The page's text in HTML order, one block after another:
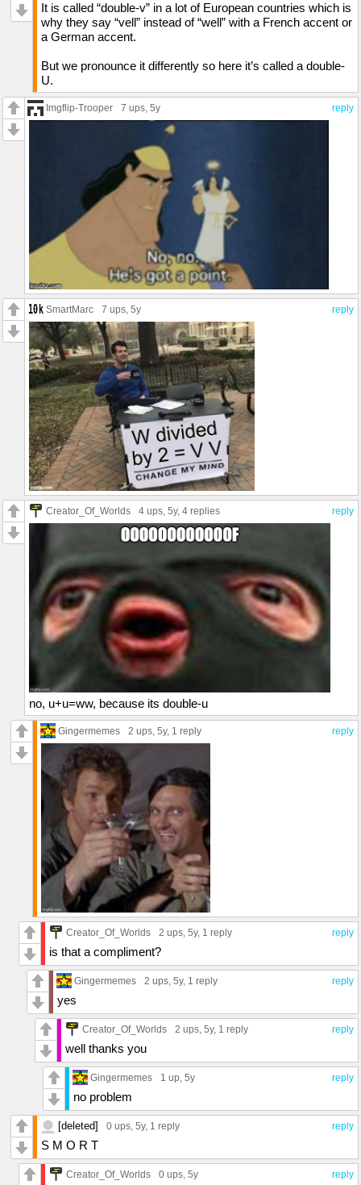
It is called “double-v” in a lot of European countries which is
why they say “vell” instead of “well” with a French accent or
a German accent.
But we pronounce it differently so here it’s called a double-
U.
reply
Imgflip-Trooper 7 ups, 5y
reply
SmartMarc 7 ups, 5y
reply
Creator_Of_Worlds 4 ups, 5y, 4 replies
no, u+u=ww, because its double-u
reply
Gingermemes 2 ups, 5y, 1 reply
reply
Creator_Of_Worlds 2 ups, 5y, 1 reply
is that a compliment?
reply
Gingermemes 2 ups, 5y, 1 reply
yes
reply
Creator_Of_Worlds 2 ups, 5y, 1 reply
well thanks you
reply
Gingermemes 1 up, 5y
no problem
reply
[deleted] 0 ups, 5y, 1 reply
S M O R T
reply
Creator_Of_Worlds 0 ups, 5y